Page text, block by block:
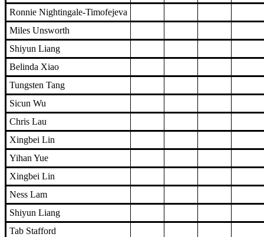
Ronnie Nightingale-Timofejeva
Miles Unsworth
Shiyun Liang
Belinda Xiao
Tungsten Tang
Sicun Wu
Chris Lau
Xingbei Lin
Yihan Yue
Xingbei Lin
Ness Lam
Shiyun Liang
Tab Stafford